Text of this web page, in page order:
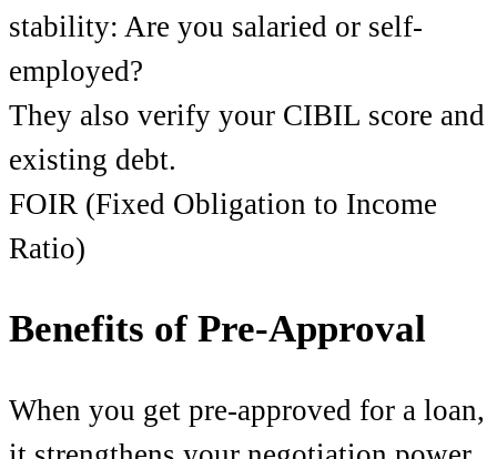
stability: Are you salaried or self-
employed?
They also verify your CIBIL score and
existing debt.
FOIR (Fixed Obligation to Income
Ratio)
Benefits of Pre-Approval
When you get pre-approved for a loan,